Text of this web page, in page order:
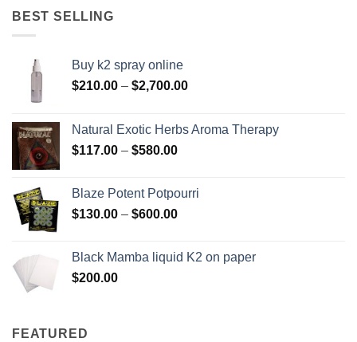
BEST SELLING
Buy k2 spray online
$210.00 – $2,700.00Price
through
Natural Exotic Herbs Aroma Therapy
$117.00 – $580.00Price
through
$580.00
Blaze Potent Potpourri
$130.00 – $600.00Price
through
Black Mamba liquid K2 on paper
$200.00
FEATURED